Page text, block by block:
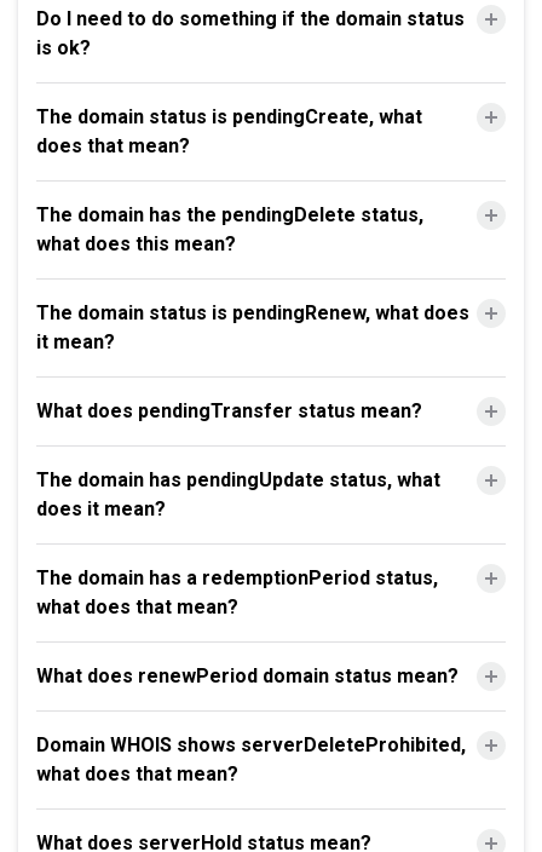
Do I need to do something if the domain status
is ok?
The domain status is pendingCreate, what
does that mean?
The domain has the pendingDelete status,
what does this mean?
The domain status is pendingRenew, what does
it mean?
What does pendingTransfer status mean?
The domain has pendingUpdate status, what
does it mean?
The domain has a redemptionPeriod status,
what does that mean?
What does renewPeriod domain status mean?
Domain WHOIS shows serverDeleteProhibited,
what does that mean?
What does serverHold status mean?